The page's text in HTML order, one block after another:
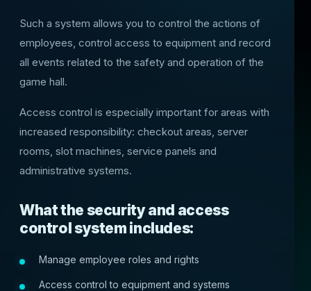
Such a system allows you to control the actions of
employees, control access to equipment and record
all events related to the safety and operation of the
game hall.
Access control is especially important for areas with
increased responsibility: checkout areas, server
rooms, slot machines, service panels and
administrative systems.
What the security and access
control system includes:
Manage employee roles and rights
Access control to equipment and systems